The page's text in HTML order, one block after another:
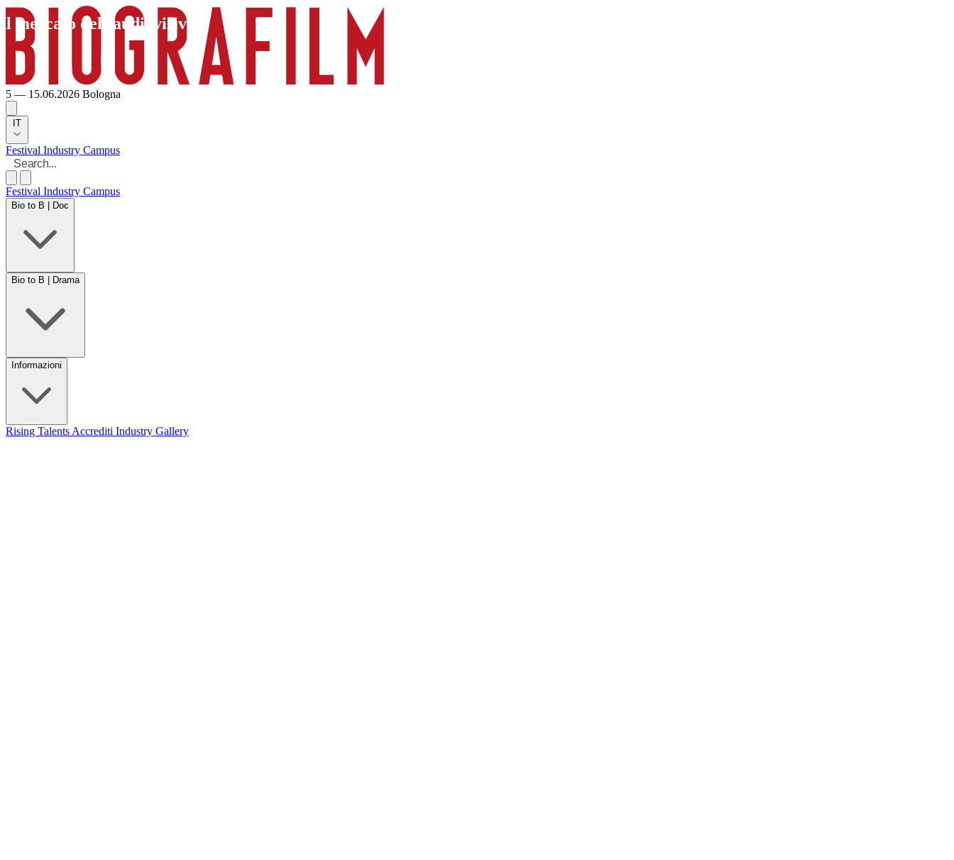
5 — 15.06.2026 Bologna
IT
Festival Industry Campus
Festival Industry Campus
Bio to B | Doc
Bio to B | Drama
Informazioni
Rising Talents Accrediti Industry Gallery
Il mercato dell’audiovisivo